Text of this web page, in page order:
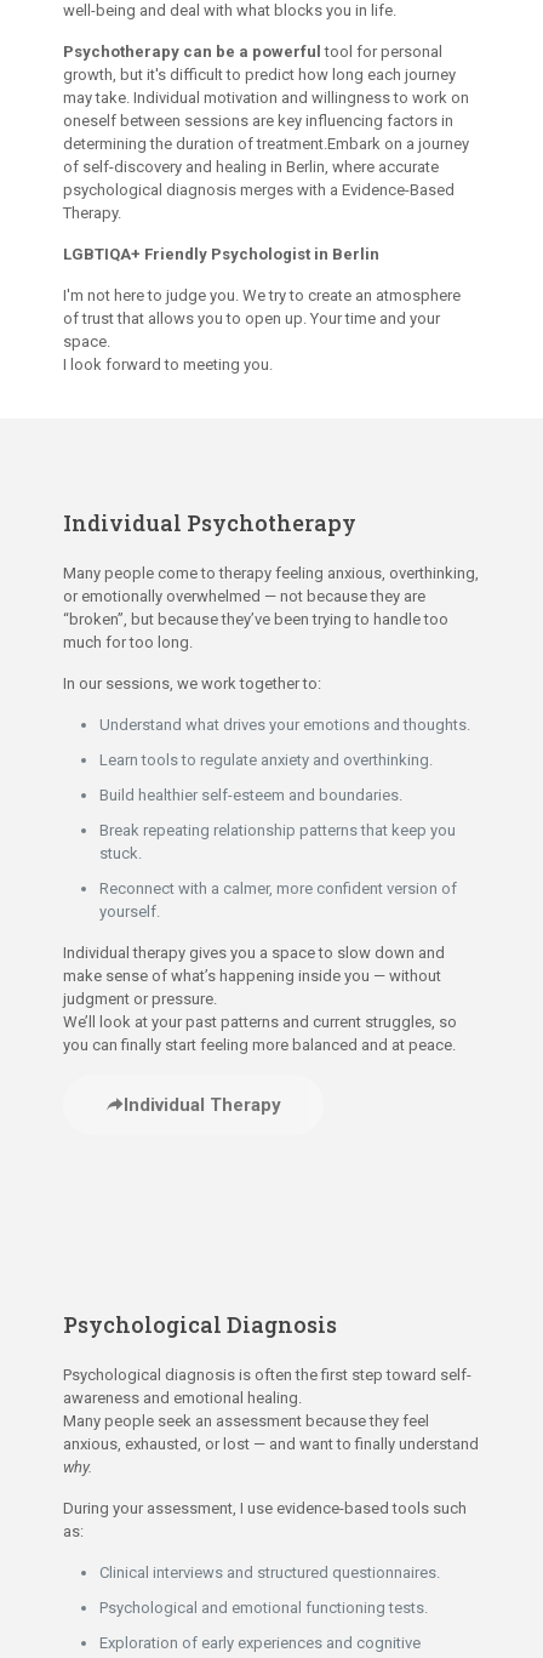
well-being and deal with what blocks you in life.
Psychotherapy can be a powerful tool for personal
growth, but it's difficult to predict how long each journey
may take. Individual motivation and willingness to work on
oneself between sessions are key influencing factors in
determining the duration of treatment.Embark on a journey
of self-discovery and healing in Berlin, where accurate
psychological diagnosis merges with a Evidence-Based
Therapy.
LGBTIQA+ Friendly Psychologist in Berlin
I'm not here to judge you. We try to create an atmosphere
of trust that allows you to open up. Your time and your
space.
I look forward to meeting you.
Individual Psychotherapy
Many people come to therapy feeling anxious, overthinking,
or emotionally overwhelmed — not because they are
“broken”, but because they’ve been trying to handle too
much for too long.
In our sessions, we work together to:
Understand what drives your emotions and thoughts.
Learn tools to regulate anxiety and overthinking.
Build healthier self-esteem and boundaries.
Break repeating relationship patterns that keep you
stuck.
Reconnect with a calmer, more confident version of
yourself.
Individual therapy gives you a space to slow down and
make sense of what’s happening inside you — without
judgment or pressure.
We’ll look at your past patterns and current struggles, so
you can finally start feeling more balanced and at peace.
Individual Therapy
Psychological Diagnosis
Psychological diagnosis is often the first step toward self-
awareness and emotional healing.
Many people seek an assessment because they feel
anxious, exhausted, or lost — and want to finally understand
why.
During your assessment, I use evidence-based tools such
as:
Clinical interviews and structured questionnaires.
Psychological and emotional functioning tests.
Exploration of early experiences and cognitive